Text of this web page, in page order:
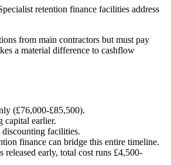
retention finance facilities address
from main contractors but must pay
a material difference to cashflow
(£76,000-£85,500).
capital earlier.
facilities.
finance can bridge this entire timeline.
early, total cost runs £4,500-